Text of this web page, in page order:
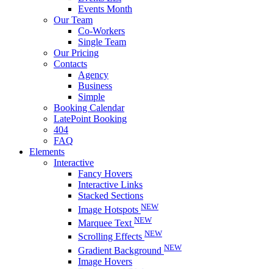
Events Month
Our Team
Co-Workers
Single Team
Our Pricing
Contacts
Agency
Business
Simple
Booking Calendar
LatePoint Booking
404
FAQ
Elements
Interactive
Fancy Hovers
Interactive Links
Stacked Sections
Image Hotspots NEW
Marquee Text NEW
Scrolling Effects NEW
Gradient Background NEW
Image Hovers